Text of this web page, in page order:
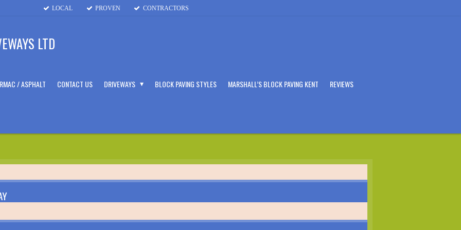
LOCAL PROVEN CONTRACTORS
LTD
/ ASPHALT CONTACT US DRIVEWAYS BLOCK PAVING STYLES MARSHALL’S BLOCK PAVING KENT REVIEWS